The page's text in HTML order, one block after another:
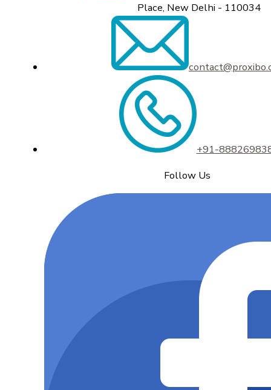
Place, New Delhi - 110034
+91-
Follow Us